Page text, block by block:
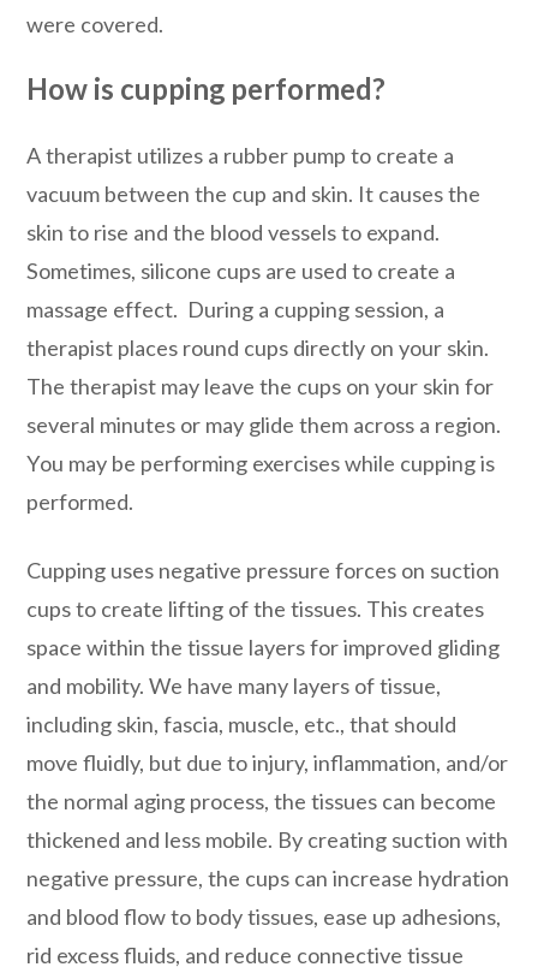
were covered.
How is cupping performed?
A therapist utilizes a rubber pump to create a
vacuum between the cup and skin. It causes the
skin to rise and the blood vessels to expand.
Sometimes, silicone cups are used to create a
massage effect. During a cupping session, a
therapist places round cups directly on your skin.
The therapist may leave the cups on your skin for
several minutes or may glide them across a region.
You may be performing exercises while cupping is
performed.
Cupping uses negative pressure forces on suction
cups to create lifting of the tissues. This creates
space within the tissue layers for improved gliding
and mobility. We have many layers of tissue,
including skin, fascia, muscle, etc., that should
move fluidly, but due to injury, inflammation, and/or
the normal aging process, the tissues can become
thickened and less mobile. By creating suction with
negative pressure, the cups can increase hydration
and blood flow to body tissues, ease up adhesions,
rid excess fluids, and reduce connective tissue